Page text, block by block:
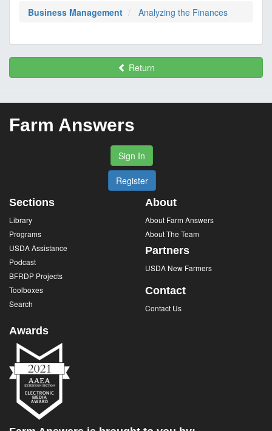
Business Management Analyzing the Finances
Return
Farm Answers
Sign In
Register
Sections
Library
Programs
USDA Assistance
Podcast
BFRDP Projects
Toolboxes
Search
About
About Farm Answers
About The Team
Partners
USDA New Farmers
Contact
Contact Us
Awards